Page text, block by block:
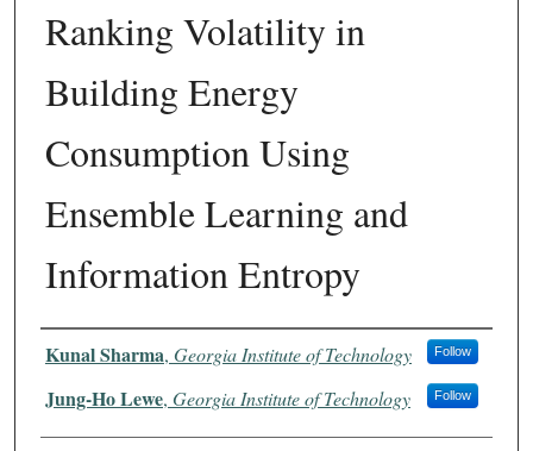
Digital Commons
Ranking Volatility in
Building Energy
Consumption Using
Ensemble Learning and
Information Entropy
Authors
Kunal Sharma, Georgia Institute of Technology Follow
Jung-Ho Lewe, Georgia Institute of Technology Follow